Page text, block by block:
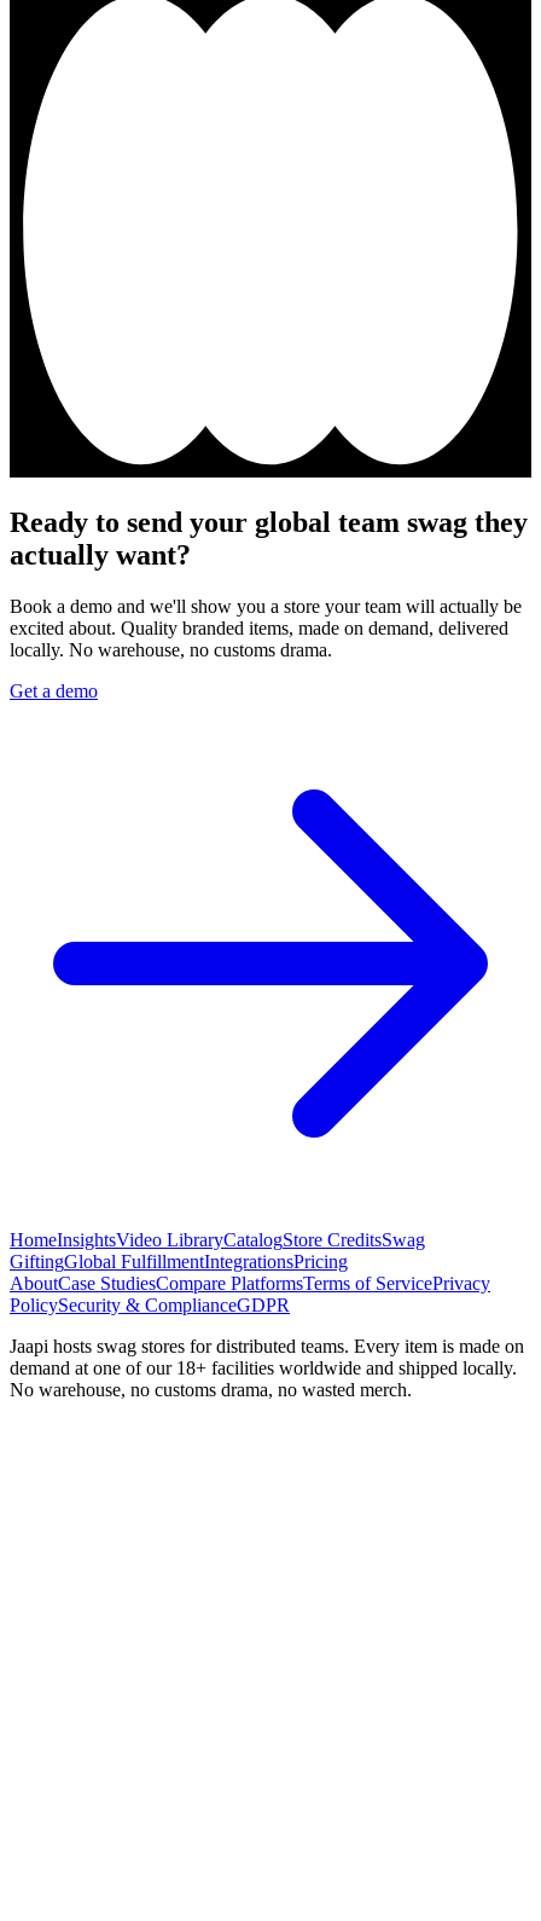
Ready to send your global team swag they
actually want?
Book a demo and we'll show you a store your team will actually be
excited about. Quality branded items, made on demand, delivered
locally. No warehouse, no customs drama.
Get a demo
HomeInsightsVideo LibraryCatalogStore CreditsSwag
GiftingGlobal FulfillmentIntegrationsPricing
AboutCase StudiesCompare PlatformsTerms of ServicePrivacy
PolicySecurity & ComplianceGDPR
Jaapi hosts swag stores for distributed teams. Every item is made on
demand at one of our 18+ facilities worldwide and shipped locally.
No warehouse, no customs drama, no wasted merch.